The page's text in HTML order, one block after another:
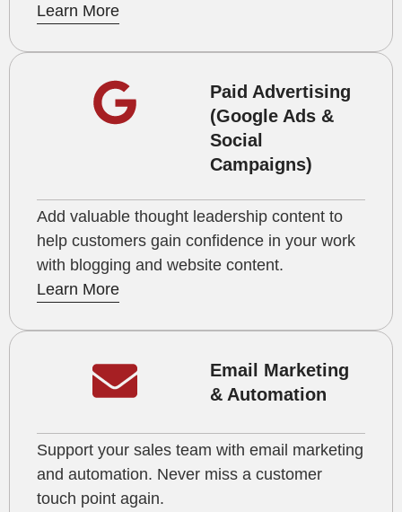
Learn More
Paid Advertising
(Google Ads &
Social
Campaigns)
Add valuable thought leadership content to
help customers gain confidence in your work
with blogging and website content.
Learn More
Email Marketing
& Automation
Support your sales team with email marketing
and automation. Never miss a customer
touch point again.